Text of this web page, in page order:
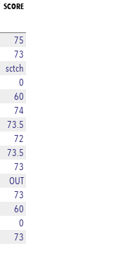
SCORE
75
73
sctch
0
60
74
73.5
72
73.5
73
OUT
73
60
0
73